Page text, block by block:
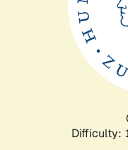
Difficulty: